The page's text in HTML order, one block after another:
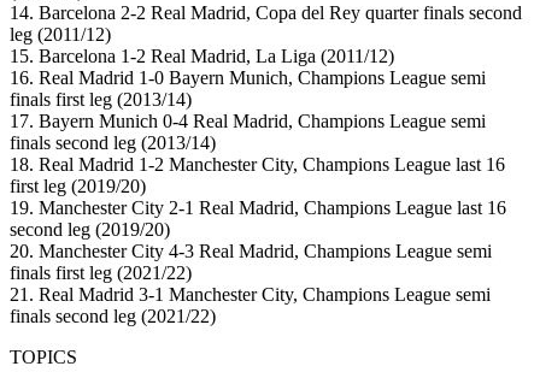
14. Barcelona 2-2 Real Madrid, Copa del Rey quarter finals second
leg (2011/12)
15. Barcelona 1-2 Real Madrid, La Liga (2011/12)
16. Real Madrid 1-0 Bayern Munich, Champions League semi
finals first leg (2013/14)
17. Bayern Munich 0-4 Real Madrid, Champions League semi
finals second leg (2013/14)
18. Real Madrid 1-2 Manchester City, Champions League last 16
first leg (2019/20)
19. Manchester City 2-1 Real Madrid, Champions League last 16
second leg (2019/20)
20. Manchester City 4-3 Real Madrid, Champions League semi
finals first leg (2021/22)
21. Real Madrid 3-1 Manchester City, Champions League semi
finals second leg (2021/22)
TOPICS